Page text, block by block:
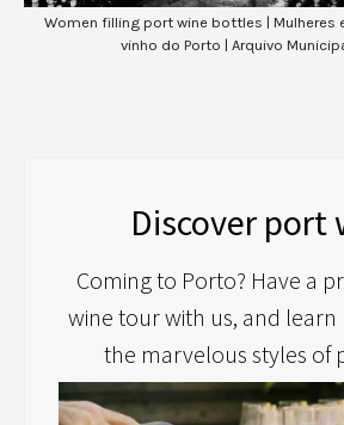
Women filling port wine bottles | Mulheres
vinho do Porto | Arquivo
Discover port
Coming to Porto? Have a
wine tour with us, and
the marvelous styles of